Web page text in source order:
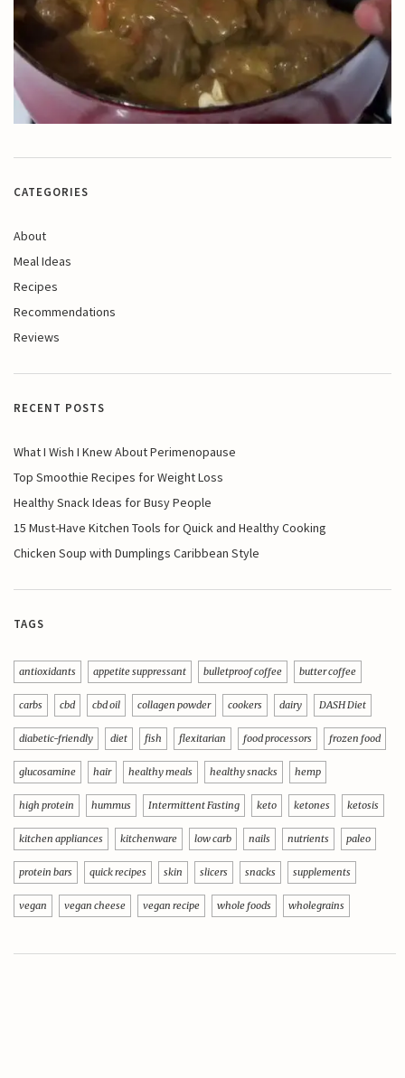
CATEGORIES
About
Meal Ideas
Recipes
Recommendations
Reviews
RECENT POSTS
What I Wish I Knew About Perimenopause
Top Smoothie Recipes for Weight Loss
Healthy Snack Ideas for Busy People
15 Must-Have Kitchen Tools for Quick and Healthy Cooking
Chicken Soup with Dumplings Caribbean Style
TAGS
antioxidants appetite suppressant bulletproof coffee butter coffee
carbs cbd cbd oil collagen powder cookers dairy DASH Diet
diabetic-friendly diet fish flexitarian food processors frozen food
glucosamine hair healthy meals healthy snacks hemp
high protein hummus Intermittent Fasting keto ketones ketosis
kitchen appliances kitchenware low carb nails nutrients paleo
protein bars quick recipes skin slicers snacks supplements
vegan vegan cheese vegan recipe whole foods wholegrains